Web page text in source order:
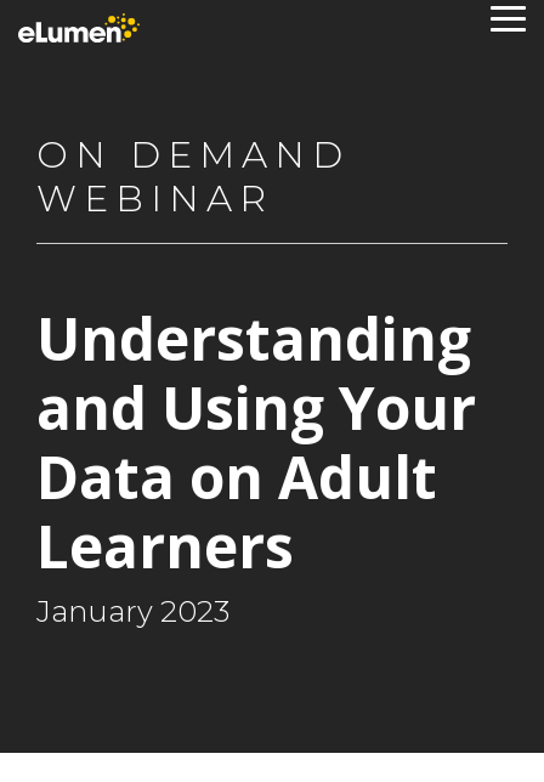
to
ON DEMAND
WEBINAR
Understanding
and Using Your
Data on Adult
Learners
January 2023